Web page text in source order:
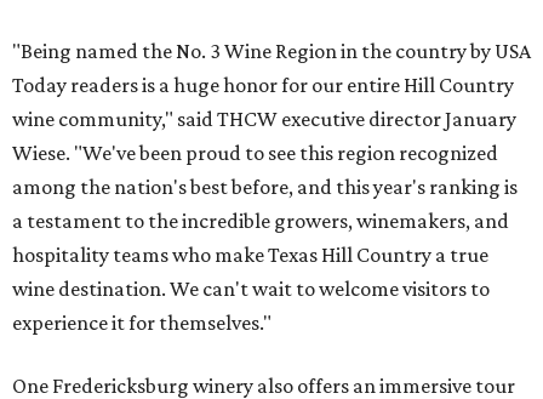
"Being named the No. 3 Wine Region in the country by USA
Today readers is a huge honor for our entire Hill Country
wine community," said THCW executive director January
Wiese. "We've been proud to see this region recognized
among the nation's best before, and this year's ranking is
a testament to the incredible growers, winemakers, and
hospitality teams who make Texas Hill Country a true
wine destination. We can't wait to welcome visitors to
experience it for themselves."
One Fredericksburg winery also offers an immersive tour